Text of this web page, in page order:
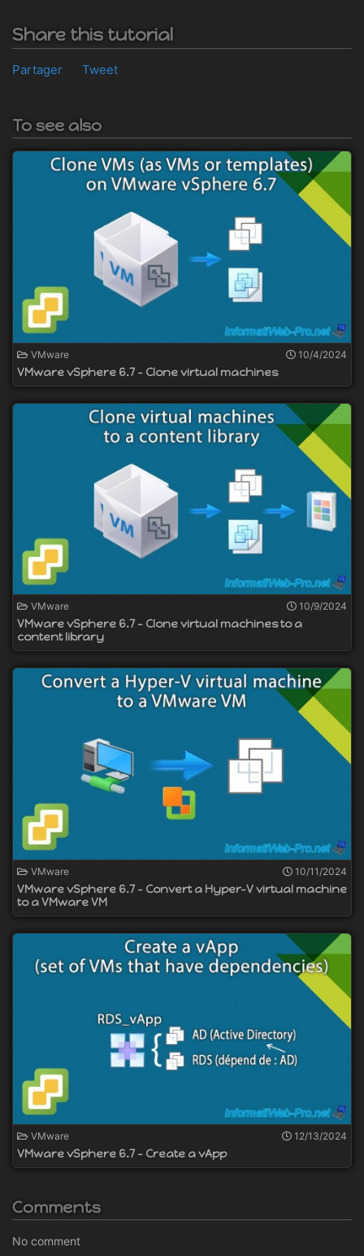
Share this tutorial
Partager Tweet
To see also
VMware 10/4/2024
VMware vSphere 6.7 - Clone virtual machines
VMware 10/9/2024
VMware vSphere 6.7 - Clone virtual machines to a
content library
VMware 10/11/2024
VMware vSphere 6.7 - Convert a Hyper-V virtual machine
to a VMware VM
VMware 12/13/2024
VMware vSphere 6.7 - Create a vApp
Comments
No comment